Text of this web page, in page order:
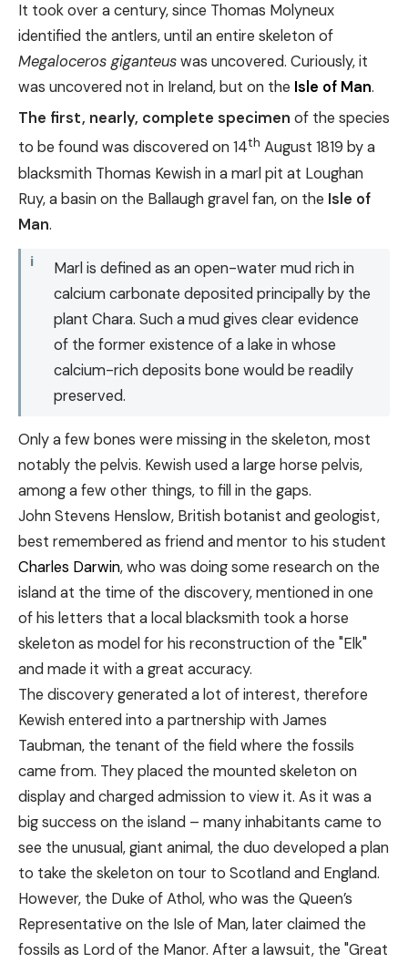
It took over a century, since Thomas Molyneux
identified the antlers, until an entire skeleton of
Megaloceros giganteuswas uncovered. Curiously, it
was uncovered not in Ireland, but on the Isle of Man.
The first, nearly, complete specimen of the species
to be found was discovered on 14th August 1819 by a
blacksmith Thomas Kewish in a marl pit at Loughan
Ruy, a basin on the Ballaugh gravel fan, on the Isle of
Man.
Marl is defined as an open-water mud rich in
calcium carbonate deposited principally by the
plant Chara. Such a mud gives clear evidence
of the former existence of a lake in whose
calcium-rich deposits bone would be readily
preserved.
Only a few bones were missing in the skeleton, most
notably the pelvis. Kewish used a large horse pelvis,
among a few other things, to fill in the gaps.
John Stevens Henslow, British botanist and geologist,
best remembered as friend and mentor to his student
Charles Darwin, who was doing some research on the
island at the time of the discovery, mentioned in one
of his letters that a local blacksmith took a horse
skeleton as model for his reconstruction of the "Elk"
and made it with a great accuracy.
The discovery generated a lot of interest, therefore
Kewish entered into a partnership with James
Taubman, the tenant of the field where the fossils
came from. They placed the mounted skeleton on
display and charged admission to view it. As it was a
big success on the island – many inhabitants came to
see the unusual, giant animal, the duo developed a plan
to take the skeleton on tour to Scotland and England.
However, the Duke of Athol, who was the Queen’s
Representative on the Isle of Man, later claimed the
fossils as Lord of the Manor. After a lawsuit, the "Great